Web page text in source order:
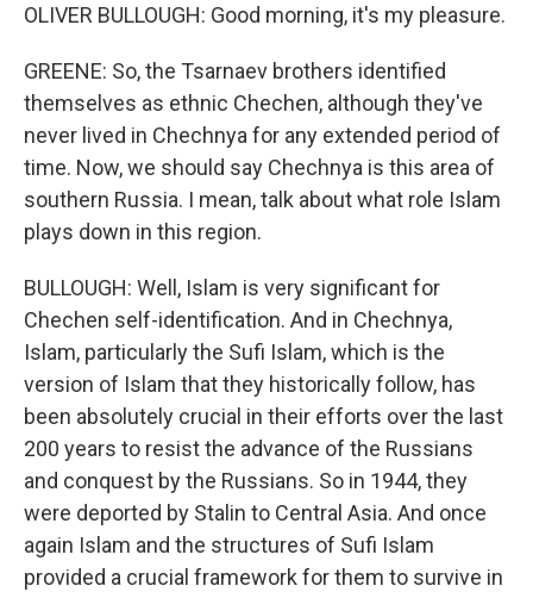
OLIVER BULLOUGH: Good morning, it's my pleasure.
GREENE: So, the Tsarnaev brothers identified
themselves as ethnic Chechen, although they've
never lived in Chechnya for any extended period of
time. Now, we should say Chechnya is this area of
southern Russia. I mean, talk about what role Islam
plays down in this region.
BULLOUGH: Well, Islam is very significant for
Chechen self-identification. And in Chechnya,
Islam, particularly the Sufi Islam, which is the
version of Islam that they historically follow, has
been absolutely crucial in their efforts over the last
200 years to resist the advance of the Russians
and conquest by the Russians. So in 1944, they
were deported by Stalin to Central Asia. And once
again Islam and the structures of Sufi Islam
provided a crucial framework for them to survive in